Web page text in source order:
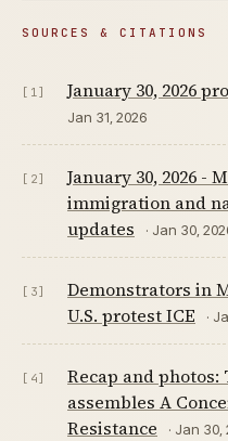
SOURCES & CITATIONS
[1] January 30, 2026
Jan 31, 2026
[2]
January 30, 2026 -
immigration and
updates
· Jan 30,
[3]
Demonstrators in
U.S. protest ICE
·
[4]
Recap and
assembles A
Resistance
· Jan 30,